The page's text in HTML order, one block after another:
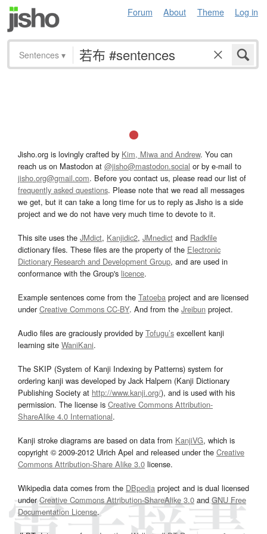
Forum About Theme Log in
Sentences ▾
Jisho.org is lovingly crafted by Kim, Miwa and Andrew. You can
reach us on Mastodon at @jisho@mastodon.social or by e-mail to
jisho.org@gmail.com. Before you contact us, please read our list of
frequently asked questions. Please note that we read all messages
we get, but it can take a long time for us to reply as Jisho is a side
project and we do not have very much time to devote to it.
This site uses the JMdict, Kanjidic2, JMnedict and Radkfile
dictionary files. These files are the property of the Electronic
Dictionary Research and Development Group, and are used in
conformance with the Group's licence.
Example sentences come from the Tatoeba project and are licensed
underCreative Commons CC-BY. And from the Jreibun project.
Audio files are graciously provided by Tofugu’s excellent kanji
learning site WaniKani.
The SKIP (System of Kanji Indexing by Patterns) system for
ordering kanji was developed by Jack Halpern (Kanji Dictionary
Publishing Society at http://www.kanji.org/), and is used with his
permission. The license is Creative Commons Attribution-
ShareAlike 4.0 International.
Kanji stroke diagrams are based on data from KanjiVG, which is
copyright © 2009-2012 Ulrich Apel and released under the Creative
Commons Attribution-Share Alike 3.0 license.
Wikipedia data comes from the DBpedia project and is dual licensed
underCreative Commons Attribution-ShareAlike 3.0and GNU Free
Documentation License.